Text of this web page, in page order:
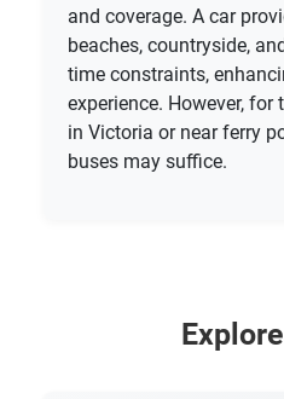
and coverage. A car
beaches, countryside,
time constraints,
experience. However,
in Victoria or near ferry
buses may suffice.